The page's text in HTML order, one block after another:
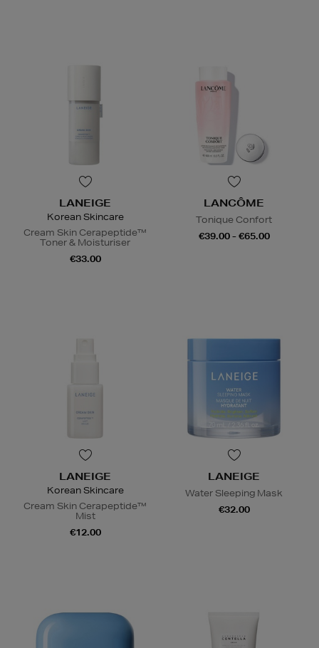
LANEIGE
Korean Skincare
Cream Skin Cerapeptide™
Toner & Moisturiser
€33.00
LANCÔME
Tonique Confort
€39.00 - €65.00
LANEIGE
Korean Skincare
Cream Skin Cerapeptide™
Mist
€12.00
LANEIGE
Water Sleeping Mask
€32.00